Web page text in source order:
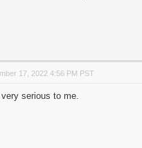
17, 2022 4:56 PM PST
very serious to me.